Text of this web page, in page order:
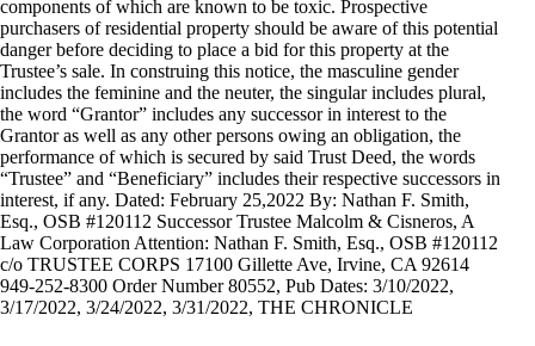
components of which are known to be toxic. Prospective
purchasers of residential property should be aware of this potential
danger before deciding to place a bid for this property at the
Trustee’s sale. In construing this notice, the masculine gender
includes the feminine and the neuter, the singular includes plural,
the word “Grantor” includes any successor in interest to the
Grantor as well as any other persons owing an obligation, the
performance of which is secured by said Trust Deed, the words
“Trustee” and “Beneficiary” includes their respective successors in
interest, if any. Dated: February 25,2022 By: Nathan F. Smith,
Esq., OSB #120112 Successor Trustee Malcolm & Cisneros, A
Law Corporation Attention: Nathan F. Smith, Esq., OSB #120112
c/o TRUSTEE CORPS 17100 Gillette Ave, Irvine, CA 92614
949-252-8300 Order Number 80552, Pub Dates: 3/10/2022,
3/17/2022, 3/24/2022, 3/31/2022, THE CHRONICLE